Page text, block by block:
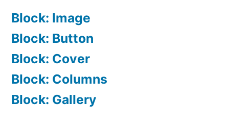
Block: Image
Block: Button
Block: Cover
Block: Columns
Block: Gallery